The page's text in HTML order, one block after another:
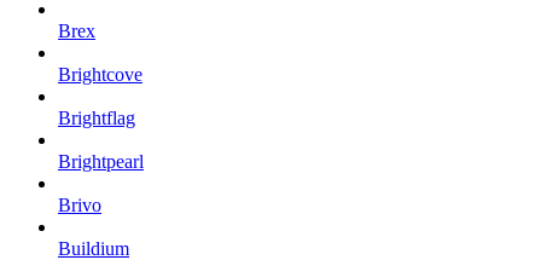
Brex
Brightcove
Brightflag
Brightpearl
Brivo
Buildium